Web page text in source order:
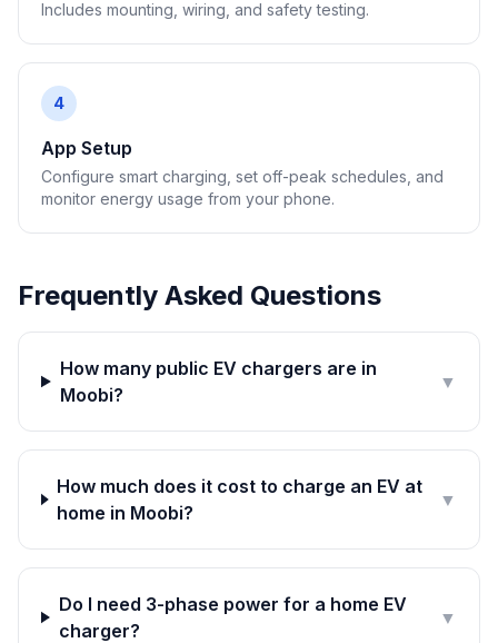
Includes mounting, wiring, and safety testing.
4
App Setup
Configure smart charging, set off-peak schedules, and
monitor energy usage from your phone.
Frequently Asked Questions
How many public EV chargers are in
Moobi?
▼
How much does it cost to charge an EV at
home in Moobi?
▼
Do I need 3-phase power for a home EV
charger?
▼